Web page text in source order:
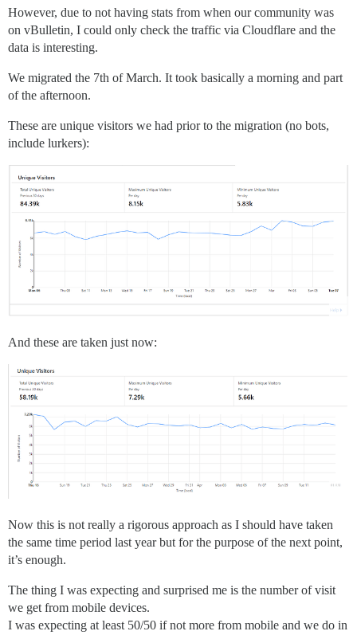
However, due to not having stats from when our community was
on vBulletin, I could only check the traffic via Cloudflare and the
data is interesting.
We migrated the 7th of March. It took basically a morning and part
of the afternoon.
These are unique visitors we had prior to the migration (no bots,
include lurkers):
And these are taken just now:
Now this is not really a rigorous approach as I should have taken
the same time period last year but for the purpose of the next point,
it’s enough.
The thing I was expecting and surprised me is the number of visit
we get from mobile devices.
I was expecting at least 50/50 if not more from mobile and we do in